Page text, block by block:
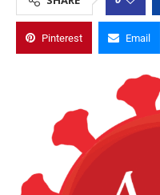
Pinterest Email